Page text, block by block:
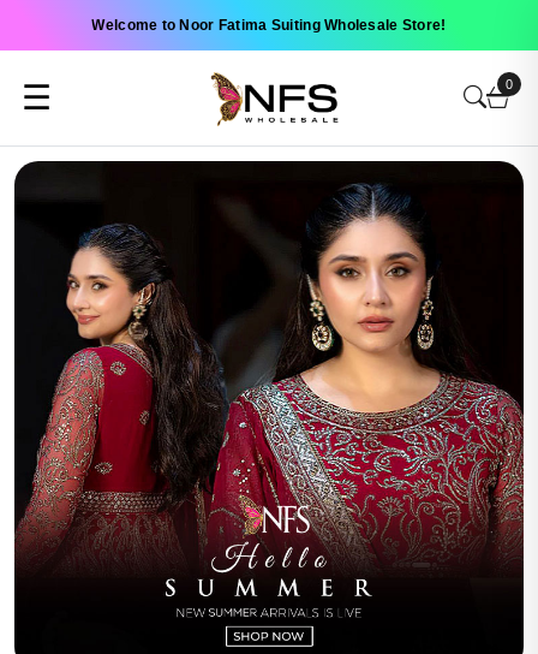
Welcome to Noor Fatima Suiting Wholesale Store!
☰ 0